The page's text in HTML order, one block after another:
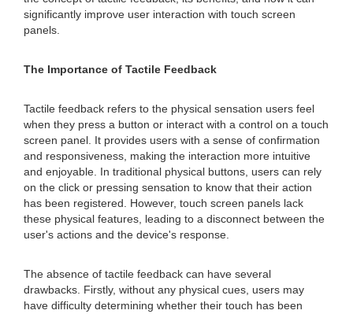
significantly improve user interaction with touch screen
panels.
The Importance of Tactile Feedback
Tactile feedback refers to the physical sensation users feel
when they press a button or interact with a control on a touch
screen panel. It provides users with a sense of confirmation
and responsiveness, making the interaction more intuitive
and enjoyable. In traditional physical buttons, users can rely
on the click or pressing sensation to know that their action
has been registered. However, touch screen panels lack
these physical features, leading to a disconnect between the
user's actions and the device's response.
The absence of tactile feedback can have several
drawbacks. Firstly, without any physical cues, users may
have difficulty determining whether their touch has been